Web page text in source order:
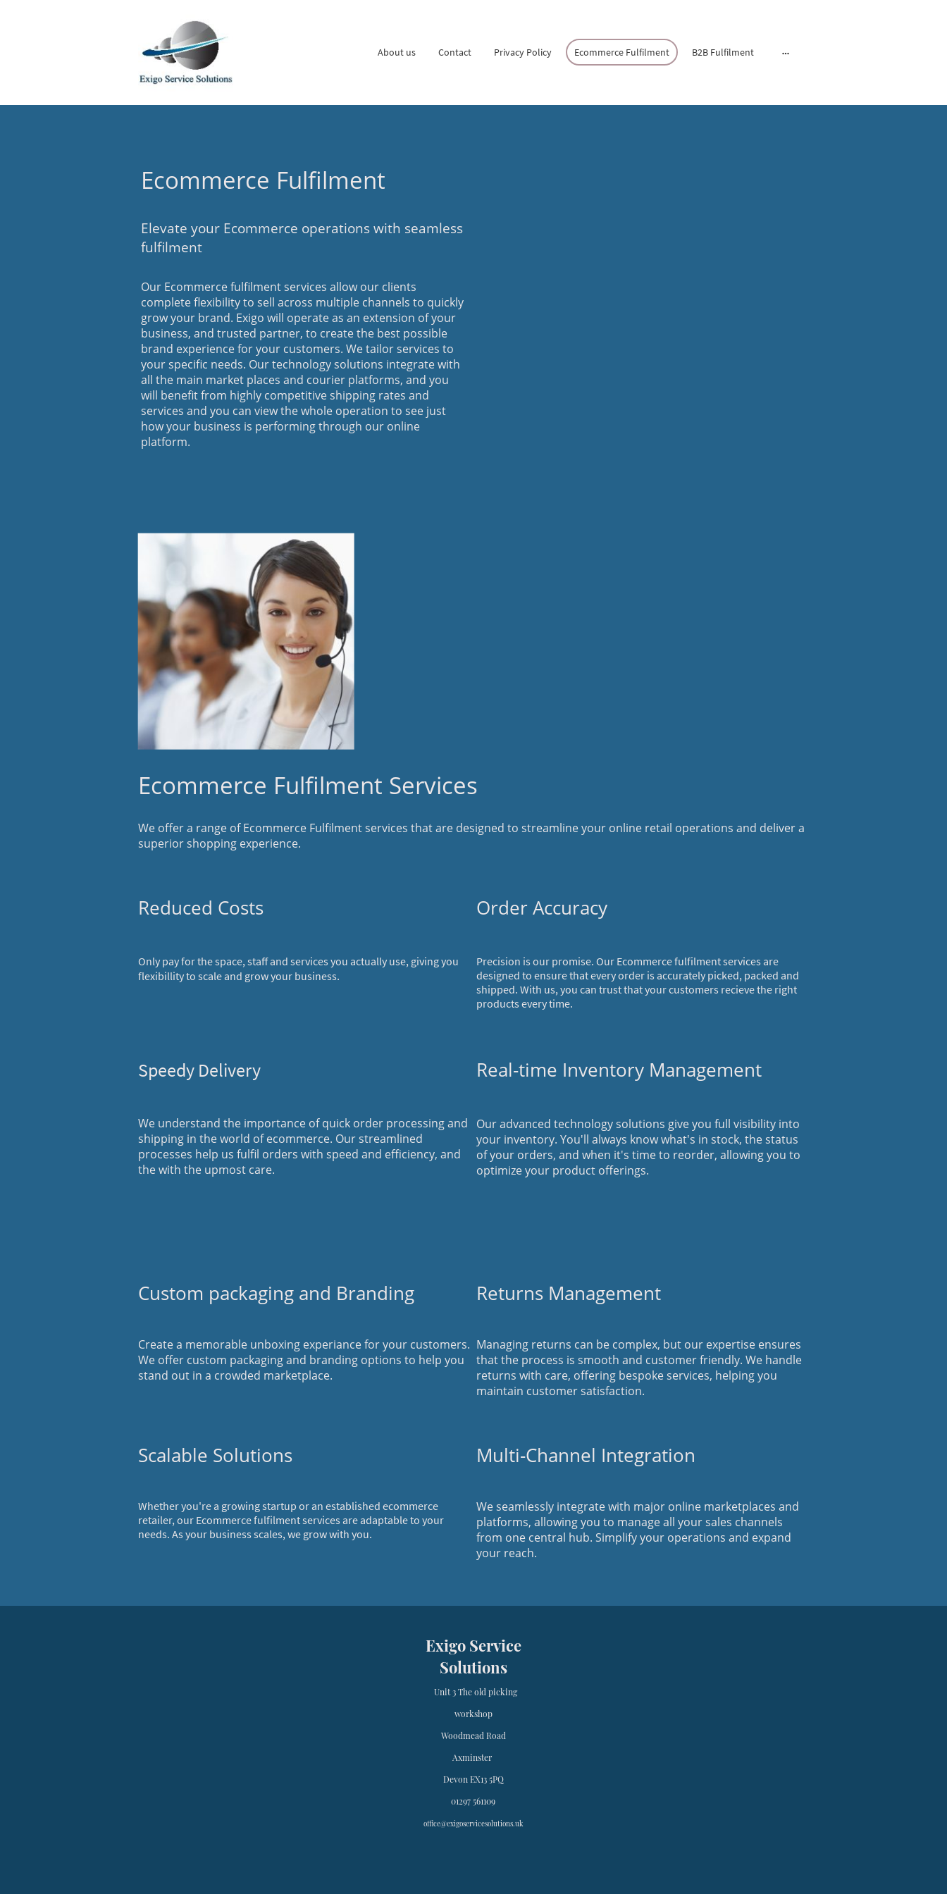
About us Contact Privacy Policy Ecommerce Fulfilment B2B Fulfilment
Ecommerce Fulfilment
Elevate your Ecommerce operations with seamless
fulfilment
Our Ecommerce fulfilment services allow our clients
complete flexibility to sell across multiple channels to quickly
grow your brand. Exigo will operate as an extension of your
business, and trusted partner, to create the best possible
brand experience for your customers. We tailor services to
your specific needs. Our technology solutions integrate with
all the main market places and courier platforms, and you
will benefit from highly competitive shipping rates and
services and you can view the whole operation to see just
how your business is performing through our online
platform.
Ecommerce Fulfilment Services
We offer a range of Ecommerce Fulfilment services that are designed to streamline your online retail operations and deliver a
superior shopping experience.
Reduced Costs
Only pay for the space, staff and services you actually use, giving you
flexibillity to scale and grow your business.
Order Accuracy
Precision is our promise. Our Ecommerce fulfilment services are
designed to ensure that every order is accurately picked, packed and
shipped. With us, you can trust that your customers recieve the right
products every time.
Speedy Delivery
We understand the importance of quick order processing and
shipping in the world of ecommerce. Our streamlined
processes help us fulfil orders with speed and efficiency, and
the with the upmost care.
Real-time Inventory Management
Our advanced technology solutions give you full visibility into
your inventory. You'll always know what's in stock, the status
of your orders, and when it's time to reorder, allowing you to
optimize your product offerings.
Custom packaging and Branding
Create a memorable unboxing experiance for your customers.
We offer custom packaging and branding options to help you
stand out in a crowded marketplace.
Returns Management
Managing returns can be complex, but our expertise ensures
that the process is smooth and customer friendly. We handle
returns with care, offering bespoke services, helping you
maintain customer satisfaction.
Scalable Solutions
Whether you're a growing startup or an established ecommerce
retailer, our Ecommerce fulfilment services are adaptable to your
needs. As your business scales, we grow with you.
Multi-Channel Integration
We seamlessly integrate with major online marketplaces and
platforms, allowing you to manage all your sales channels
from one central hub. Simplify your operations and expand
your reach.
Exigo Service
Solutions
Unit 3 The old picking
workshop
Woodmead Road
Axminster
Devon EX13 5PQ
01297 561109
office@exigoservicesolutions.uk